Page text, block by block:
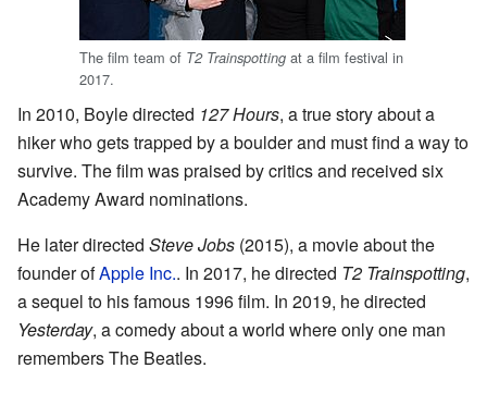
The film team of T2 Trainspotting at a film festival in
2017.
In 2010, Boyle directed 127 Hours, a true story about a
hiker who gets trapped by a boulder and must find a way to
survive. The film was praised by critics and received six
Academy Award nominations.
He later directed Steve Jobs (2015), a movie about the
founder ofApple Inc.. In 2017, he directed T2 Trainspotting,
a sequel to his famous 1996 film. In 2019, he directed
Yesterday, a comedy about a world where only one man
remembers The Beatles.